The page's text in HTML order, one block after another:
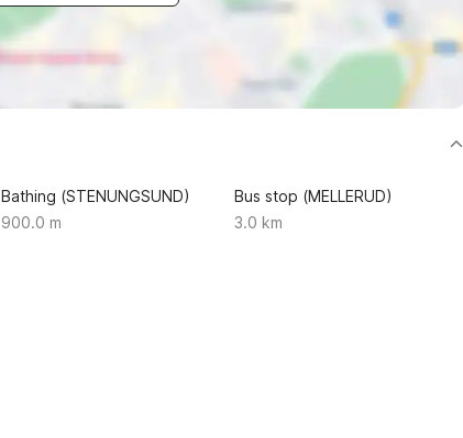
Bathing (STENUNGSUND)
900.0 m
Bus stop (MELLERUD)
3.0 km